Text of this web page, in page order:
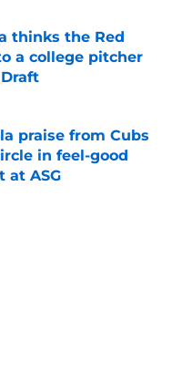
thinks the Red
a college pitcher
praise from Cubs
in feel-good
at ASG